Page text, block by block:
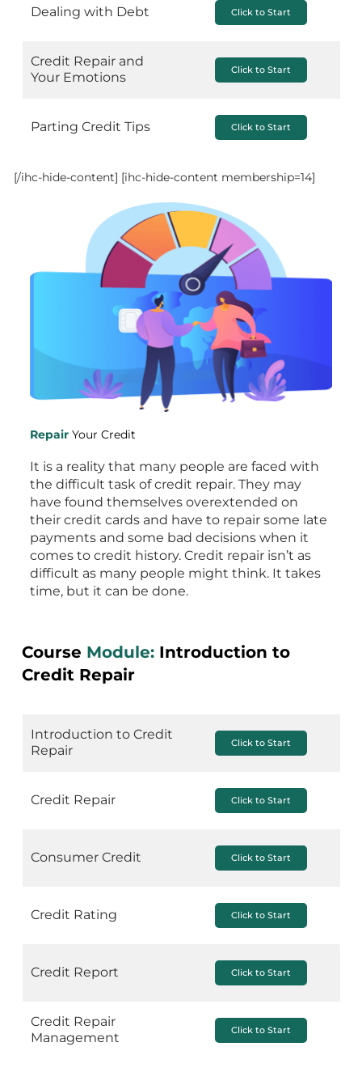
Dealing with Debt Click to Start
Credit Repair and
Your Emotions
Click to Start
Parting Credit Tips Click to Start
[/ihc-hide-content] [ihc-hide-content membership=14]
Repair Your Credit
It is a reality that many people are faced with
the difficult task of credit repair. They may
have found themselves overextended on
their credit cards and have to repair some late
payments and some bad decisions when it
comes to credit history. Credit repair isn’t as
difficult as many people might think. It takes
time, but it can be done.
Course Module: Introduction to
Credit Repair
Introduction to Credit
Repair
Click to Start
Credit Repair Click to Start
Consumer Credit Click to Start
Credit Rating Click to Start
Credit Report Click to Start
Credit Repair
Management
Click to Start